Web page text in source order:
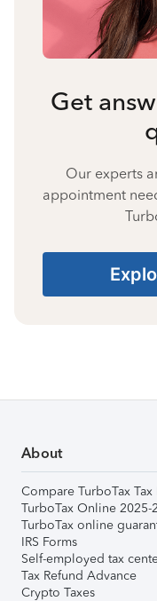
Get
Our experts
appointment
About
Compare TurboTax Tax
TurboTax Online 2025-
TurboTax online
IRS Forms
Self-employed tax
Tax Refund Advance
Crypto Taxes